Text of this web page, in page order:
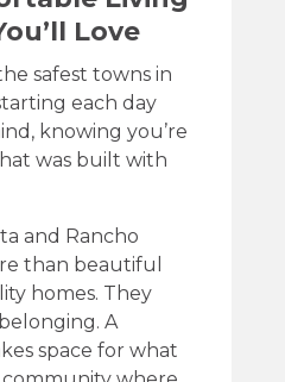
Love
safest towns in
each day
knowing you’re
was built with
and Rancho
than beautiful
homes. They
A
space for what